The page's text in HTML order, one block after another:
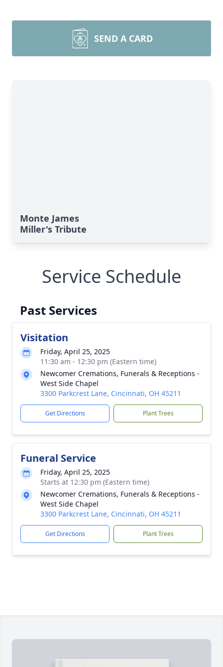
SEND A CARD
Monte James
Miller's Tribute
Service Schedule
Past Services
Visitation
Friday, April 25, 2025
11:30 am - 12:30 pm (Eastern time)
Newcomer Cremations, Funerals & Receptions -
West Side Chapel
3300 Parkcrest Lane, Cincinnati, OH 45211
Get Directions Plant Trees
Funeral Service
Friday, April 25, 2025
Starts at 12:30 pm (Eastern time)
Newcomer Cremations, Funerals & Receptions -
West Side Chapel
3300 Parkcrest Lane, Cincinnati, OH 45211
Get Directions Plant Trees